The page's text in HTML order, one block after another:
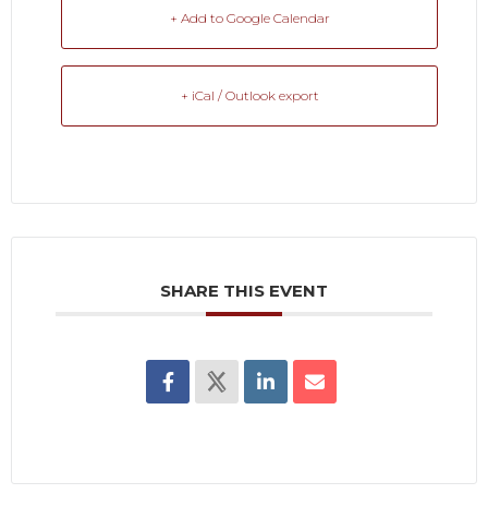
+ Add to Google Calendar
+ iCal / Outlook export
SHARE THIS EVENT